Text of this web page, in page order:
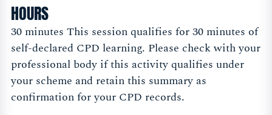
HOURS
30 minutes This session qualifies for 30 minutes of
self-declared CPD learning. Please check with your
professional body if this activity qualifies under
your scheme and retain this summary as
confirmation for your CPD records.